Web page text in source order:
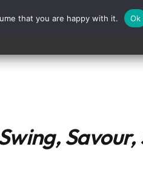
Contact
Savour,
that you are happy with it. Ok